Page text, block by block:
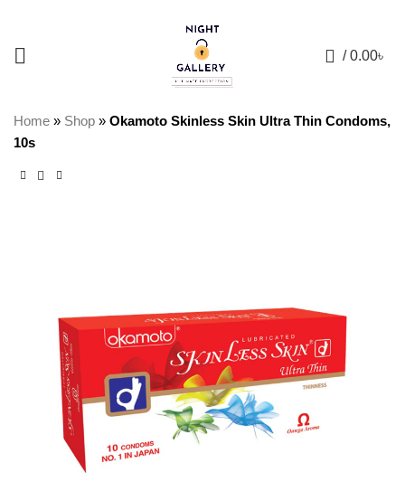
/ 0.00৳
Home » Shop » Okamoto Skinless Skin Ultra Thin Condoms,
10s